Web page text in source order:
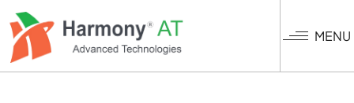
Skip
to
main
content
MENU